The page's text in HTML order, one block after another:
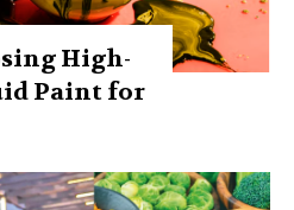
High-
Paint for